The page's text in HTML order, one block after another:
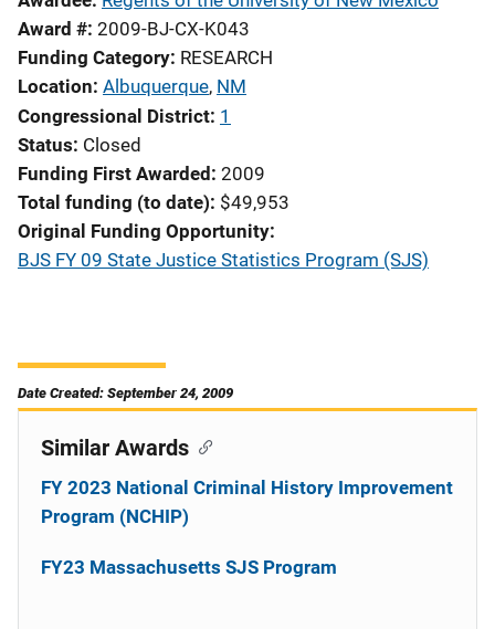
Award # 2009-BJ-CX-K043
Funding Category RESEARCH
Location Albuquerque, NM
Congressional District 1
Status Closed
Funding First Awarded 2009
Total funding (to date) $49,953
Original Funding Opportunity
BJS FY 09 State Justice Statistics Program (SJS)
Date Created: September 24, 2009
Similar Awards
FY 2023 National Criminal History Improvement
Program (NCHIP)
FY23 Massachusetts SJS Program